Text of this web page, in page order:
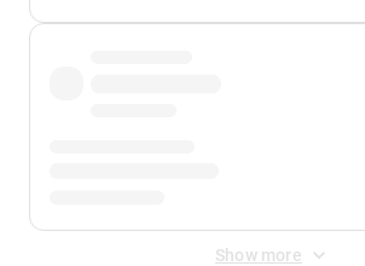
Show more